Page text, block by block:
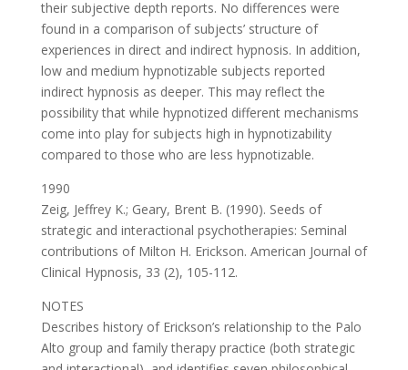
their subjective depth reports. No differences were
found in a comparison of subjects’ structure of
experiences in direct and indirect hypnosis. In addition,
low and medium hypnotizable subjects reported
indirect hypnosis as deeper. This may reflect the
possibility that while hypnotized different mechanisms
come into play for subjects high in hypnotizability
compared to those who are less hypnotizable.
1990
Zeig, Jeffrey K.; Geary, Brent B. (1990). Seeds of
strategic and interactional psychotherapies: Seminal
contributions of Milton H. Erickson. American Journal of
Clinical Hypnosis, 33 (2), 105-112.
NOTES
Describes history of Erickson’s relationship to the Palo
Alto group and family therapy practice (both strategic